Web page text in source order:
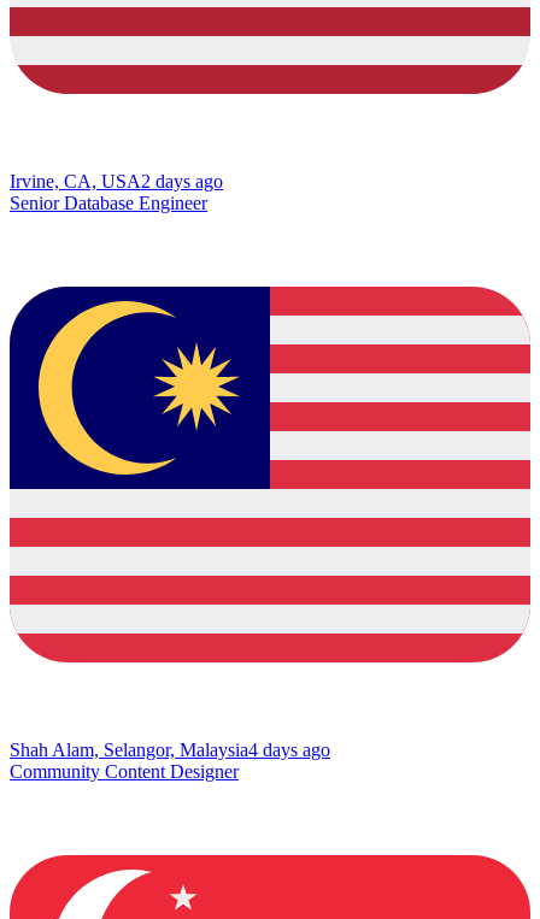
Irvine, CA, USA2 days ago
Senior Database Engineer
Shah Alam, Selangor, Malaysia4 days ago
Community Content Designer